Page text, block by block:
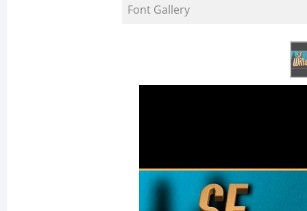
Font Gallery